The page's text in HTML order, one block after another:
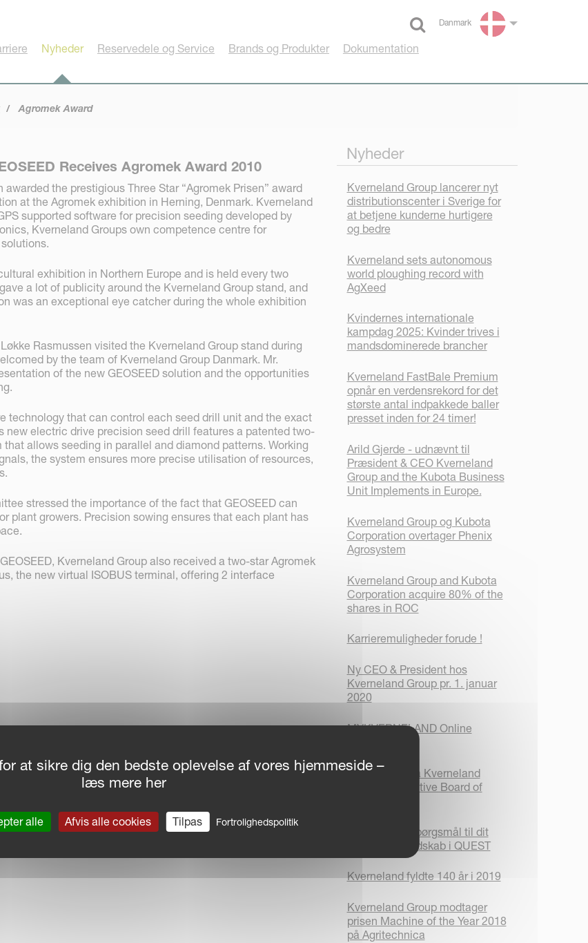
Danmark
Select language
Nyheder Reservedele og Service Brands og Produkter Dokumentation
Agromek Award
Receives Agromek Award 2010
awarded the prestigious Three Star “Agromek Prisen” award
at the Agromek exhibition in Herning, Denmark. Kverneland
supported software for precision seeding developed by
Kverneland Groups own competence centre for
exhibition in Northern Europe and is held every two
a lot of publicity around the Kverneland Group stand, and
was an exceptional eye catcher during the whole exhibition
Rasmussen visited the Kverneland Group stand during
by the team of Kverneland Group Danmark. Mr.
of the new GEOSEED solution and the opportunities
technology that can control each seed drill unit and the exact
new electric drive precision seed drill features a patented two-
allows seeding in parallel and diamond patterns. Working
the system ensures more precise utilisation of resources,
stressed the importance of the fact that GEOSEED can
plant growers. Precision sowing ensures that each plant has
Kverneland Group also received a two-star Agromek
the new virtual ISOBUS terminal, offering 2 interface
Nyheder
Kverneland Group lancerer nyt
distributionscenter i Sverige for
at betjene kunderne hurtigere
og bedre
Kverneland sets autonomous
world ploughing record with
AgXeed
Kvindernes internationale
kampdag 2025: Kvinder trives i
mandsdominerede brancher
Kverneland FastBale Premium
opnår en verdensrekord for det
største antal indpakkede baller
presset inden for 24 timer!
Arild Gjerde - udnævnt til
Præsident & CEO Kverneland
Group and the Kubota Business
Unit Implements in Europe.
Kverneland Group og Kubota
Corporation overtager Phenix
Agrosystem
Kverneland Group and Kubota
Corporation acquire 80% of the
shares in ROC
Karrieremuligheder forude !
Ny CEO & President hos
Kverneland Group pr. 1. januar
2020
MYKVERNELAND Online
Meddelelse fra Kverneland
Group´s Executive Board of
Find svar på spørgsmål til dit
Kverneland redskab i QUEST
Kverneland fyldte 140 år i 2019
Kverneland Group modtager
prisen Machine of the Year 2018
på Agritechnica
at sikre dig den bedste oplevelse af vores hjemmeside –
læs mere her
alle Afvis alle cookies Tilpas Fortrolighedspolitik